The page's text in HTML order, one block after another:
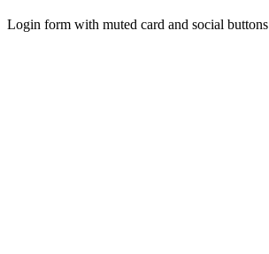
Login form with muted card and social buttons